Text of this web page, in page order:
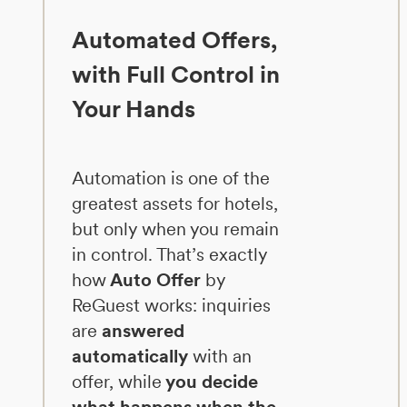
Automated Offers,
with Full Control in
Your Hands
Automation is one of the
greatest assets for hotels,
but only when you remain
in control. That’s exactly
howAuto Offerby
ReGuest works: inquiries
are answered
automaticallywith an
offer, while you decide